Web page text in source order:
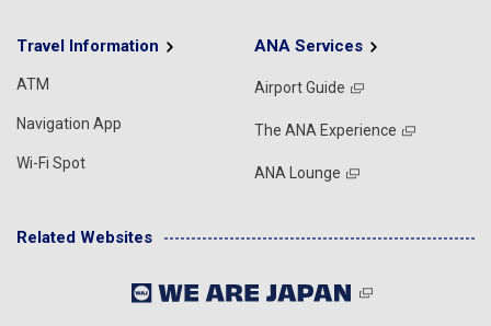
Travel Information
ATM
Navigation App
Wi-Fi Spot
ANA Services
Airport Guide
The ANA Experience
ANA Lounge
Related Websites